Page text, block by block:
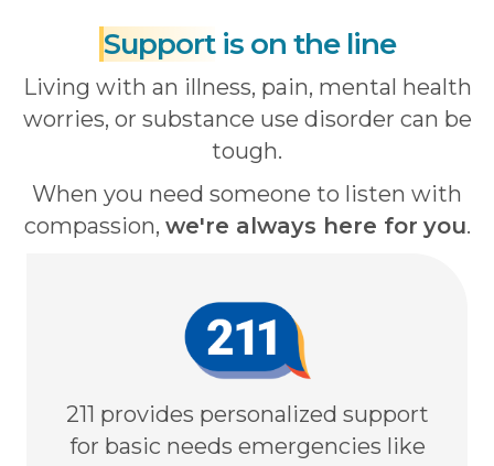
Supportis on the line
Living with an illness, pain, mental health
worries, or substance use disorder can be
tough.
When you need someone to listen with
compassion, we're always here for you.
211 provides personalized support
for basic needs emergencies like